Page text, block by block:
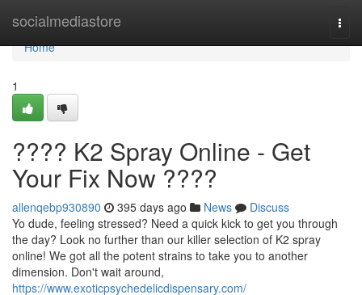
socialmediastore
Home
Home
1
???? K2 Spray Online - Get
Your Fix Now ????
allenqebp930890 395 days ago News
Discuss
Yo dude, feeling stressed? Need a quick kick to get you through
the day? Look no further than our killer selection of K2 spray
online! We got all the potent strains to take you to another
dimension. Don't wait around,
https://www.exoticpsychedelicdispensary.com/